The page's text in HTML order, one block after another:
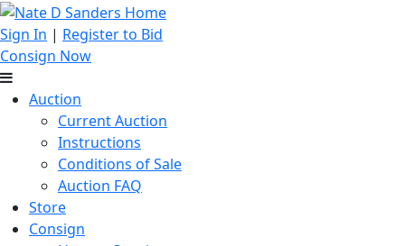
Sign In | Register to Bid
Consign Now
Auction
Current Auction
Instructions
Conditions of Sale
Auction FAQ
Store
Consign